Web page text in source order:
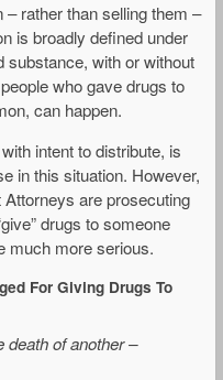
rather than selling them –
is broadly defined under
with or without
who gave drugs to
can happen.
intent to distribute, is
in this situation. However,
Attorneys are prosecuting
drugs to someone
much more serious.
For Giving Drugs To
death of another –